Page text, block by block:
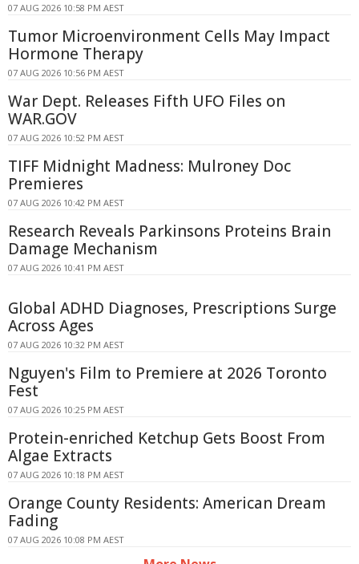
07 AUG 2026 10:58 PM AEST
Tumor Microenvironment Cells May Impact
Hormone Therapy
07 AUG 2026 10:56 PM AEST
War Dept. Releases Fifth UFO Files on
WAR.GOV
07 AUG 2026 10:52 PM AEST
TIFF Midnight Madness: Mulroney Doc
Premieres
07 AUG 2026 10:42 PM AEST
Research Reveals Parkinsons Proteins Brain
Damage Mechanism
07 AUG 2026 10:41 PM AEST
Global ADHD Diagnoses, Prescriptions Surge
Across Ages
07 AUG 2026 10:32 PM AEST
Nguyen's Film to Premiere at 2026 Toronto
Fest
07 AUG 2026 10:25 PM AEST
Protein-enriched Ketchup Gets Boost From
Algae Extracts
07 AUG 2026 10:18 PM AEST
Orange County Residents: American Dream
Fading
07 AUG 2026 10:08 PM AEST